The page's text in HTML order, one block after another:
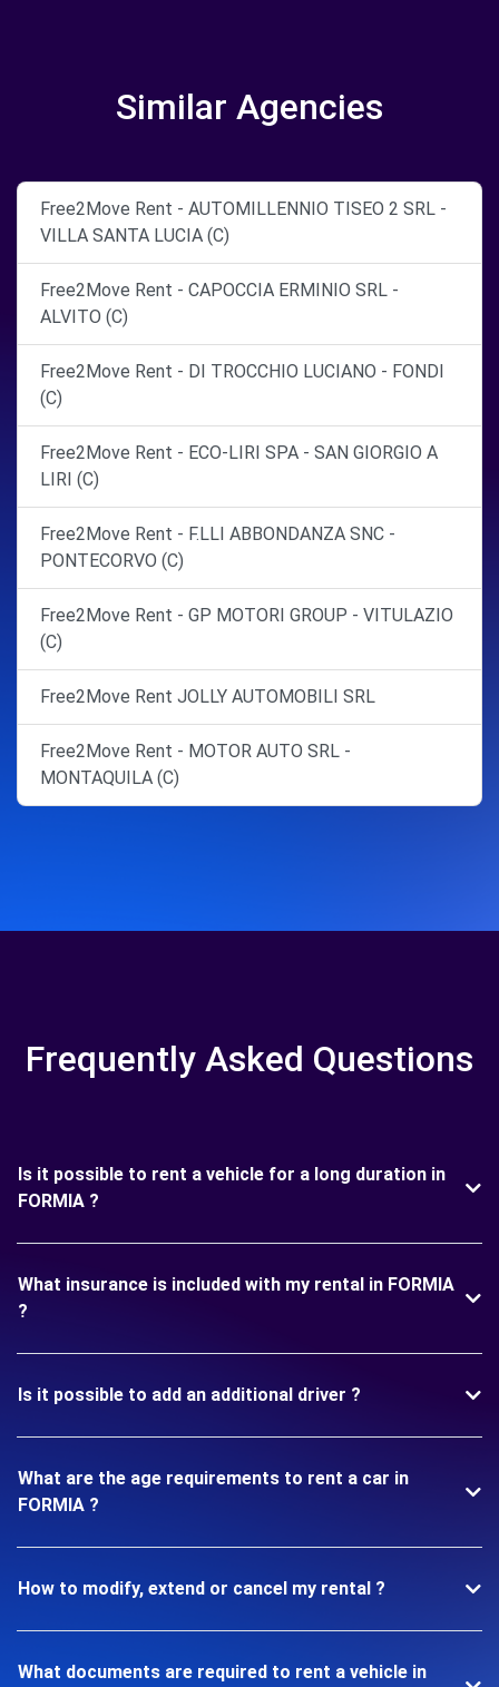
Similar Agencies
Free2Move Rent - AUTOMILLENNIO TISEO 2 SRL -
VILLA SANTA LUCIA (C)
Free2Move Rent - CAPOCCIA ERMINIO SRL -
ALVITO (C)
Free2Move Rent - DI TROCCHIO LUCIANO - FONDI
(C)
Free2Move Rent - ECO-LIRI SPA - SAN GIORGIO A
LIRI (C)
Free2Move Rent - F.LLI ABBONDANZA SNC -
PONTECORVO (C)
Free2Move Rent - GP MOTORI GROUP - VITULAZIO
(C)
Free2Move Rent JOLLY AUTOMOBILI SRL
Free2Move Rent - MOTOR AUTO SRL -
MONTAQUILA (C)
Frequently Asked Questions
Is it possible to rent a vehicle for a long duration in
FORMIA ?
What insurance is included with my rental in FORMIA
?
Is it possible to add an additional driver ?
What are the age requirements to rent a car in
FORMIA ?
How to modify, extend or cancel my rental ?
What documents are required to rent a vehicle in